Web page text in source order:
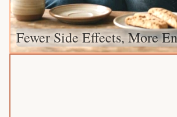
Fewer Side Effects, More